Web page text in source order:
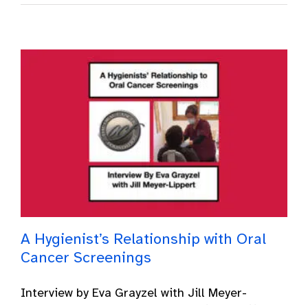
A Hygienist’s Relationship with Oral
Cancer Screenings
Interview by Eva Grayzel with Jill Meyer-